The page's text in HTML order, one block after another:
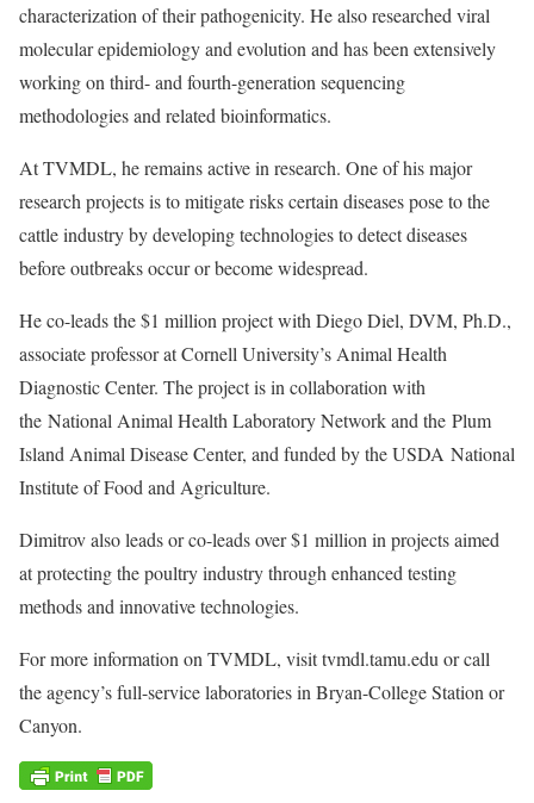
characterization of their pathogenicity. He also researched viral
molecular epidemiology and evolution and has been extensively
working on third- and fourth-generation sequencing
methodologies and related bioinformatics.
At TVMDL, he remains active in research. One of his major
research projects is to mitigate risks certain diseases pose to the
cattle industry by developing technologies to detect diseases
before outbreaks occur or become widespread.
He co-leads the $1 million project with Diego Diel, DVM, Ph.D.,
associate professor at Cornell University’s Animal Health
Diagnostic Center. The project is in collaboration with
the National Animal Health Laboratory Network and the Plum
Island Animal Disease Center, and funded by the USDA National
Institute of Food and Agriculture.
Dimitrov also leads or co-leads over $1 million in projects aimed
at protecting the poultry industry through enhanced testing
methods and innovative technologies.
For more information on TVMDL, visit tvmdl.tamu.edu or call
the agency’s full-service laboratories in Bryan-College Station or
Canyon.